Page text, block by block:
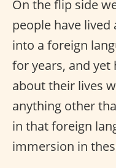
On the flip side
people have lived
into a foreign
for years, and yet
about their lives
anything other
in that foreign
immersion in